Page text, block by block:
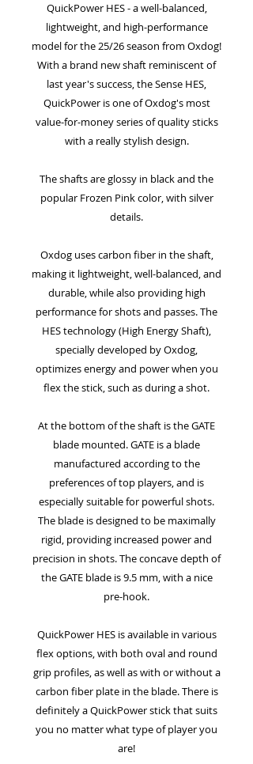
QuickPower HES - a well-balanced,
lightweight, and high-performance
model for the 25/26 season from Oxdog!
With a brand new shaft reminiscent of
last year's success, the Sense HES,
QuickPower is one of Oxdog's most
value-for-money series of quality sticks
with a really stylish design.
The shafts are glossy in black and the
popular Frozen Pink color, with silver
details.
Oxdog uses carbon fiber in the shaft,
making it lightweight, well-balanced, and
durable, while also providing high
performance for shots and passes. The
HES technology (High Energy Shaft),
specially developed by Oxdog,
optimizes energy and power when you
flex the stick, such as during a shot.
At the bottom of the shaft is the GATE
blade mounted. GATE is a blade
manufactured according to the
preferences of top players, and is
especially suitable for powerful shots.
The blade is designed to be maximally
rigid, providing increased power and
precision in shots. The concave depth of
the GATE blade is 9.5 mm, with a nice
pre-hook.
QuickPower HES is available in various
flex options, with both oval and round
grip profiles, as well as with or without a
carbon fiber plate in the blade. There is
definitely a QuickPower stick that suits
you no matter what type of player you
are!